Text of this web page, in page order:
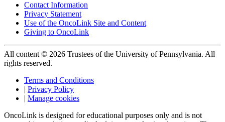
Contact Information
Privacy Statement
Use of the OncoLink Site and Content
Giving to OncoLink
All content © 2026 Trustees of the University of Pennsylvania. All
rights reserved.
Terms and Conditions
| Privacy Policy
| Manage cookies
OncoLink is designed for educational purposes only and is not